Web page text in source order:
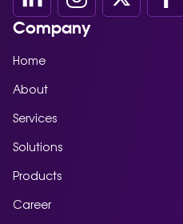
Company
Home
About
Services
Solutions
Products
Career